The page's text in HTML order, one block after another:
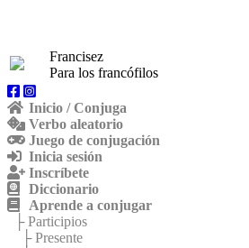
Francisez
Para los francófilos
Inicio / Conjuga
Verbo aleatorio
Juego de conjugación
Inicia sesión
Inscríbete
Diccionario
Aprende a conjugar
├ Participios
├ Presente